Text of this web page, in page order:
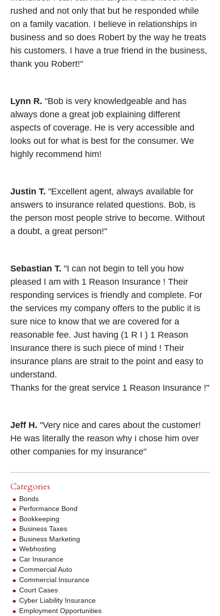
rushed and not only that but he responded while
on a family vacation. I believe in relationships in
business and so does Robert by the way he treats
his customers. I have a true friend in the business,
thank you Robert!"
Lynn R. "Bob is very knowledgeable and has
always done a great job explaining different
aspects of coverage. He is very accessible and
looks out for what is best for the consumer. We
highly recommend him!
Justin T. "Excellent agent, always available for
answers to insurance related questions. Bob, is
the person most people strive to become. Without
a doubt, a great person!"
Sebastian T. "I can not begin to tell you how
pleased I am with 1 Reason Insurance ! Their
responding services is friendly and complete. For
the services my company offers to the public it is
sure nice to know that we are covered for a
reasonable fee. Just having (1 R I ) 1 Reason
Insurance there is such piece of mind ! Their
insurance plans are strait to the point and easy to
understand.
Thanks for the great service 1 Reason Insurance !"
Jeff H. "Very nice and cares about the customer!
He was literally the reason why i chose him over
other companies for my insurance"
Categories
Bonds
Performance Bond
Bookkeeping
Business Taxes
Business Marketing
Webhosting
Car Insurance
Commercial Auto
Commercial Insurance
Court Cases
Cyber Liability Insurance
Employment Opportunities